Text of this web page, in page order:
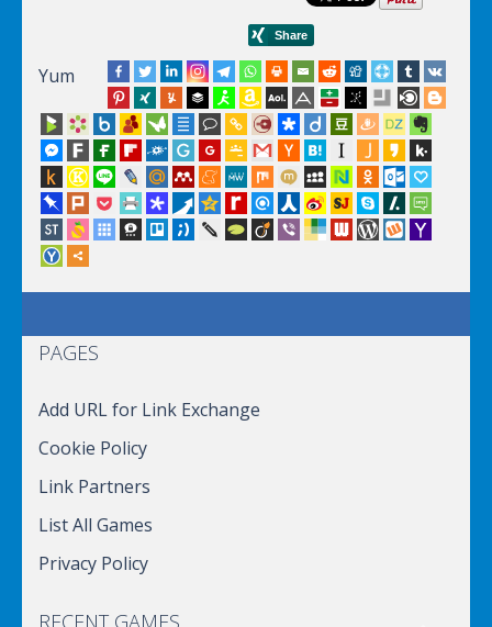
Yum
PAGES
Add URL for Link Exchange
Cookie Policy
Link Partners
List All Games
Privacy Policy
RECENT GAMES